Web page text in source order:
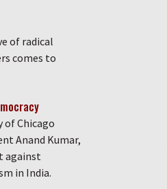
of radical
comes to
of Chicago
Anand Kumar,
against
in India.